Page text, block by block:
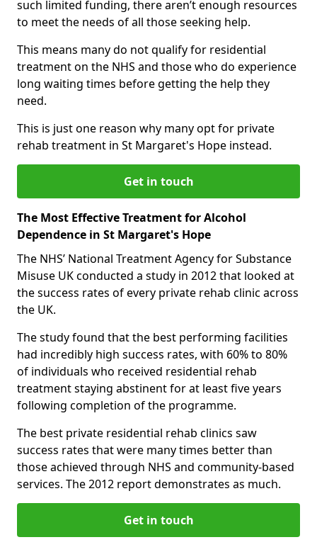
such limited funding, there aren’t enough resources
to meet the needs of all those seeking help.
This means many do not qualify for residential
treatment on the NHS and those who do experience
long waiting times before getting the help they
need.
This is just one reason why many opt for private
rehab treatment in St Margaret's Hope instead.
Get in touch
The Most Effective Treatment for Alcohol
Dependence in St Margaret's Hope
The NHS’ National Treatment Agency for Substance
Misuse UK conducted a study in 2012 that looked at
the success rates of every private rehab clinic across
the UK.
The study found that the best performing facilities
had incredibly high success rates, with 60% to 80%
of individuals who received residential rehab
treatment staying abstinent for at least five years
following completion of the programme.
The best private residential rehab clinics saw
success rates that were many times better than
those achieved through NHS and community-based
services. The 2012 report demonstrates as much.
Get in touch